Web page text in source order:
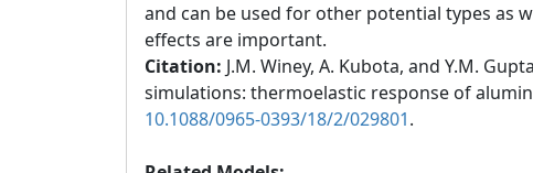
and can be used for other potential types as
effects are important.
Citation: J.M. Winey, A. Kubota, and Y.M.
simulations: thermoelastic response of
10.1088/0965-0393/18/2/029801.